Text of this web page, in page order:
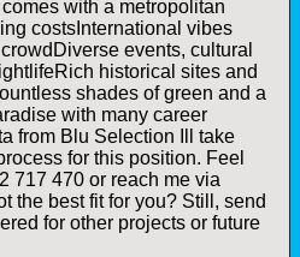
with a metropolitan
costsInternational vibes
events, cultural
historical sites and
shades of green and a
with many career
from Blu Selection Ill take
for this position. Feel
717 470 or reach me via
the best fit for you? Still, send
for other projects or future